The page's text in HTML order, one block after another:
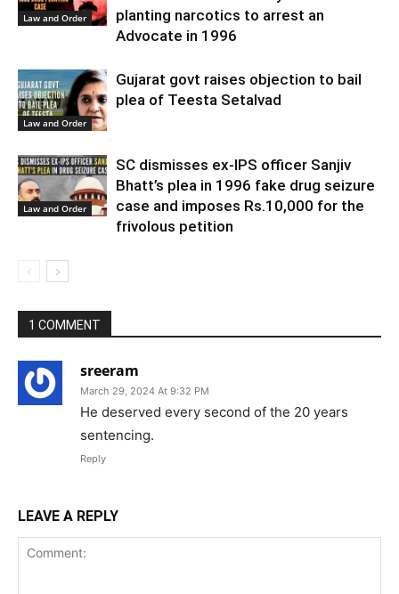
Law and Order
planting narcotics to arrest an
Advocate in 1996
Law and Order
Gujarat govt raises objection to bail
plea of Teesta Setalvad
Law and Order
SC dismisses ex-IPS officer Sanjiv
Bhatt’s plea in 1996 fake drug seizure
case and imposes Rs.10,000 for the
frivolous petition
1 COMMENT
sreeram
March 29, 2024 At 9:32 PM
He deserved every second of the 20 years
sentencing.
Reply
LEAVE A REPLY